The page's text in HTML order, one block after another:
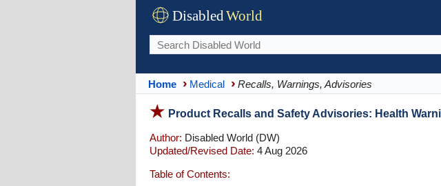
DisabledWorld
Home Medical Recalls, Warnings, Advisories
Product Recalls and Safety Advisories: Health
Author: Disabled World (DW)
Updated/Revised Date: 4 Aug 2026
Table of Contents: